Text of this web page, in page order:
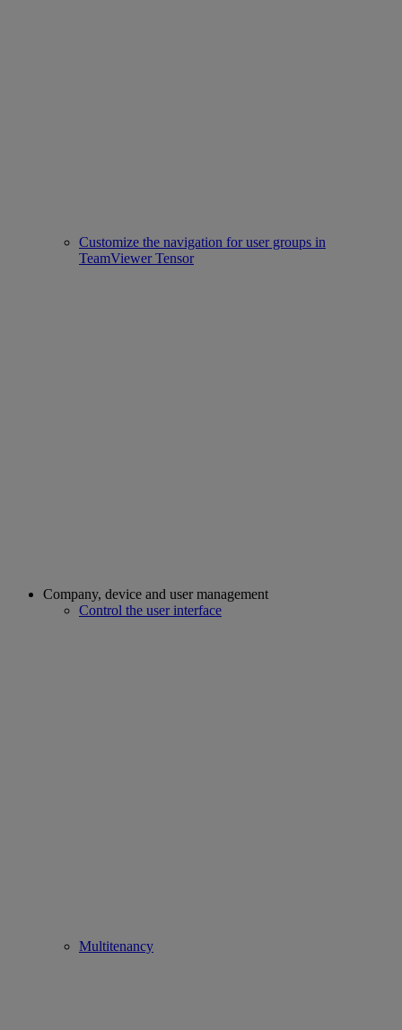
Customize the navigation for user groups in
TeamViewer Tensor
Company, device and user management
Control the user interface
Multitenancy